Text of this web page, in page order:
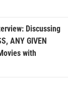
Discussing
ANY GIVEN
with